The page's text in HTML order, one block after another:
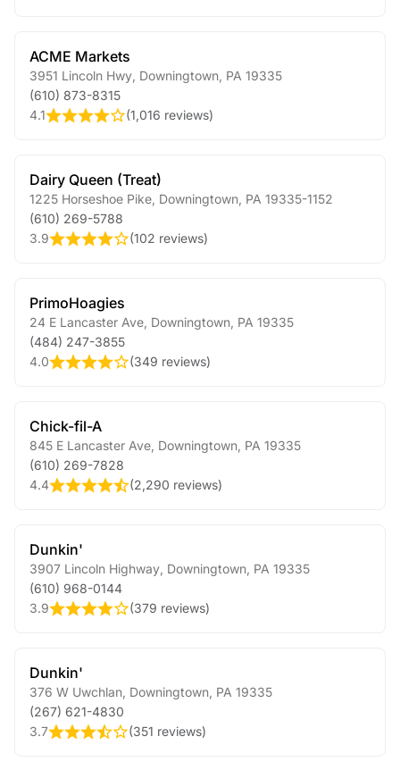
ACME Markets
3951 Lincoln Hwy Downingtown PA 19335
(610) 873-8315
4.1
(1,016 reviews)
Dairy Queen (Treat)
1225 Horseshoe Pike Downingtown PA 19335-1152
(610) 269-5788
3.9
(102 reviews)
PrimoHoagies
24 E Lancaster Ave Downingtown PA 19335
(484) 247-3855
4.0
(349 reviews)
Chick-fil-A
845 E Lancaster Ave Downingtown PA 19335
(610) 269-7828
4.4
(2,290 reviews)
Dunkin'
3907 Lincoln Highway Downingtown PA 19335
(610) 968-0144
3.9
(379 reviews)
Dunkin'
376 W Uwchlan Downingtown PA 19335
(267) 621-4830
3.7
(351 reviews)